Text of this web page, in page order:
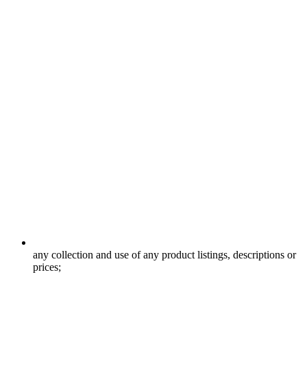
any collection and use of any product listings, descriptions or
prices;